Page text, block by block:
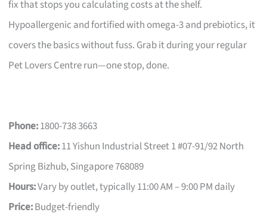
fix that stops you calculating costs at the shelf.
Hypoallergenic and fortified with omega-3 and prebiotics, it
covers the basics without fuss. Grab it during your regular
Pet Lovers Centre run—one stop, done.
Phone:1800-738 3663
Head office:11 Yishun Industrial Street 1 #07-91/92 North
Spring Bizhub, Singapore 768089
Hours:Vary by outlet, typically 11:00 AM – 9:00 PM daily
Price:Budget-friendly